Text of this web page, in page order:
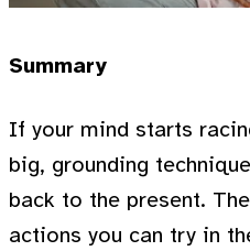
Summary
If your mind starts
big, grounding
back to the present.
actions you can try in